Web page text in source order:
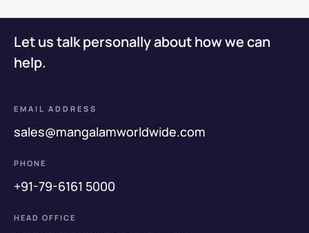
Let us talk personally about how we can
help.
EMAIL ADDRESS
sales@mangalamworldwide.com
PHONE
+91-79-6161 5000
HEAD OFFICE